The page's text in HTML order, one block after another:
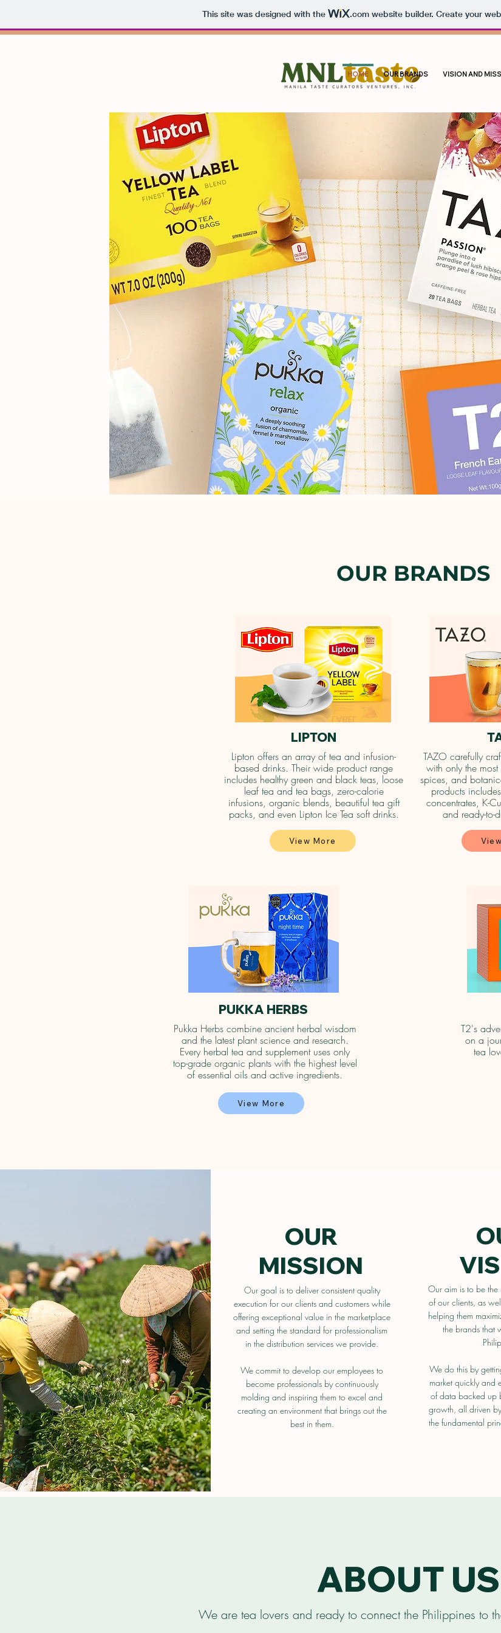
This site was designed with the .comwebsite builder. Create your
HOME OUR BRANDS VISION AND
LIPTON
Lipton offers an array of tea and infusion-
based drinks. Their wide product range
includes healthy green and black teas, loose
leaf tea and tea bags, zero-calorie
infusions, organic blends, beautiful tea gift
packs, and even Lipton Ice Tea soft drinks.
View More
TAZO carefully
with only the
spices, and
products
concentrates, K-
and ready-to-
OUR BRANDS
PUKKA HERBS
Pukka Herbs combine ancient herbal wisdom
and the latest plant science and research.
Every herbal tea and supplement uses only
top-grade organic plants with the highest level
of essential oils and active ingredients.
View More
T2's
on a
tea
OUR
MISSION
Our goal is to deliver consistent quality
execution for our clients and customers while
offering exceptional value in the marketplace
and setting the standard for professionalism
in the distribution services we provide.
We commit to develop our employees to
become professionals by continuously
molding and inspiring them to excel and
creating an environment that brings out the
best in them.
Our aim is to be the
of our clients, as
helping them
the brands that
We do this by
market quickly and
of data backed up
growth, all driven
the fundamental
ABOUT US
We are tea lovers and ready to connect the Philippines to